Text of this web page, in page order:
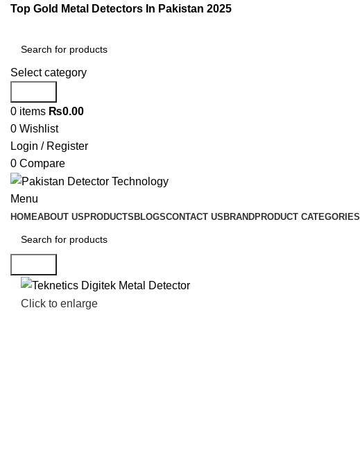
Top Gold Metal Detectors In Pakistan 2025
Select category
0 items ₨0.00
0 Wishlist
Login / Register
0 Compare
Menu
HOMEABOUT US PRODUCTS BLOGSCONTACT US BRANDPRODUCT CATEGORIES
Click to enlarge